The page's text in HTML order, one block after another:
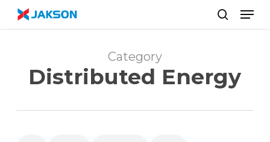
Skip
Category
Distributed Energy